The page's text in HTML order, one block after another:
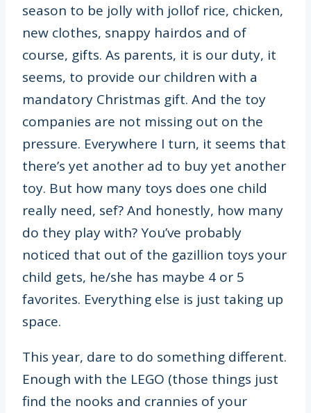
season to be jolly with jollof rice, chicken,
new clothes, snappy hairdos and of
course, gifts. As parents, it is our duty, it
seems, to provide our children with a
mandatory Christmas gift. And the toy
companies are not missing out on the
pressure. Everywhere I turn, it seems that
there’s yet another ad to buy yet another
toy. But how many toys does one child
really need, sef? And honestly, how many
do they play with? You’ve probably
noticed that out of the gazillion toys your
child gets, he/she has maybe 4 or 5
favorites. Everything else is just taking up
space.
This year, dare to do something different.
Enough with the LEGO (those things just
find the nooks and crannies of your